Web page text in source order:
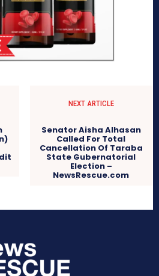
NEXT ARTICLE
Senator Aisha Alhasan
Called For Total
Cancellation Of Taraba
State Gubernatorial
Election –
NewsRescue.com